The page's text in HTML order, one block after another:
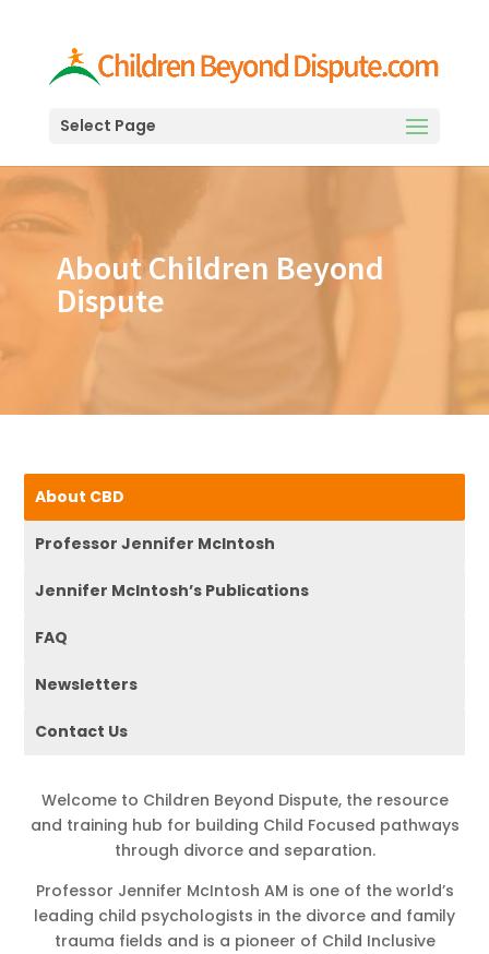
Select Page
About Children Beyond
Dispute
About CBD
Professor Jennifer McIntosh
Jennifer McIntosh’s Publications
FAQ
Newsletters
Contact Us
Welcome to Children Beyond Dispute, the resource
and training hub for building Child Focused pathways
through divorce and separation.
Professor Jennifer McIntosh AM is one of the world’s
leading child psychologists in the divorce and family
trauma fields and is a pioneer of Child Inclusive